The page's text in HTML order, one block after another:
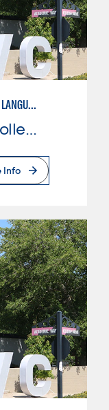
DEAF STUDIES: AMERICAN SIGN LANGUAGE
Antelope Valley College
Info